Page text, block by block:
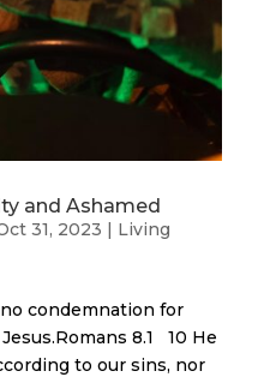
and Ashamed
31, 2023 | Living
condemnation for
8.1 10 He
to our sins, nor